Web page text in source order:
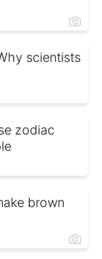
scientists
zodiac
brown